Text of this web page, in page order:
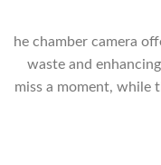
he chamber camera
waste and
miss a moment, while